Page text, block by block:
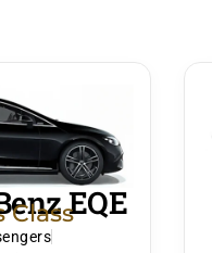
EQE
Class